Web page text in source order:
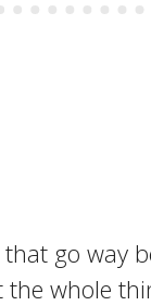
go way
whole